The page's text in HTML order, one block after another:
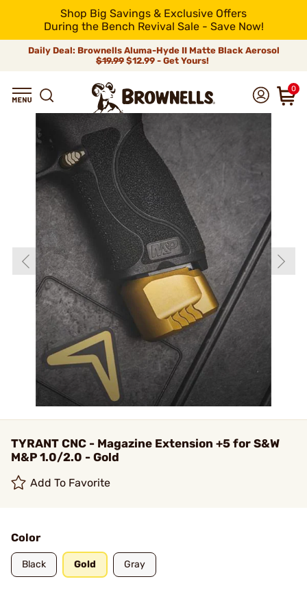
Shop Big Savings & Exclusive Offers
During the Bench Revival Sale - Save Now!
Daily Deal: Brownells Aluma-Hyde II Matte Black Aerosol
$19.99 $12.99 - Get Yours!
0
TYRANT CNC - Magazine Extension +5 for S&W
M&P 1.0/2.0 - Gold
Add To Favorite
Color
Black Gold Gray